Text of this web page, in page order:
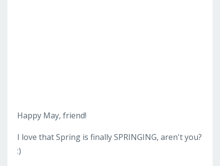
Happy May, friend!
I love that Spring is finally SPRINGING, aren't you?
:)